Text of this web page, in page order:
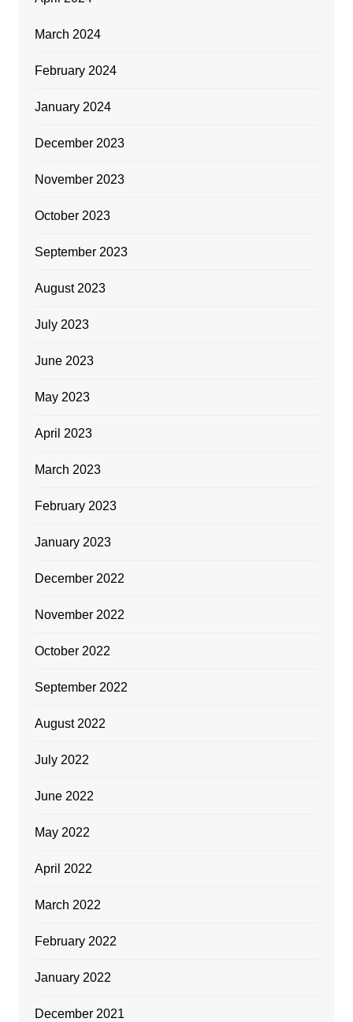
March 2024
February 2024
January 2024
December 2023
November 2023
October 2023
September 2023
August 2023
July 2023
June 2023
May 2023
April 2023
March 2023
February 2023
January 2023
December 2022
November 2022
October 2022
September 2022
August 2022
July 2022
June 2022
May 2022
April 2022
March 2022
February 2022
January 2022
December 2021